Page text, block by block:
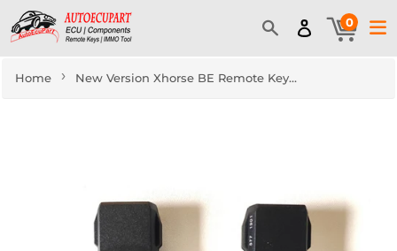
0
Home › New Version Xhorse BE Remote Key for Mercedes Benz - 3 Buttons